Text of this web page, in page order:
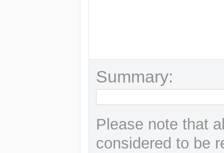
Summary:
Please note that
considered to be